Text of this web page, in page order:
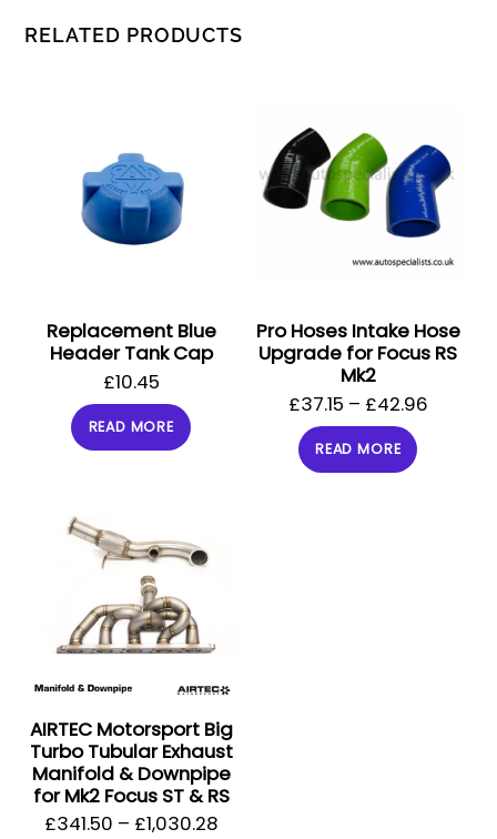
RELATED PRODUCTS
Replacement Blue
Header Tank Cap
£10.45
READ MORE
Pro Hoses Intake Hose
Upgrade for Focus RS
Mk2
£37.15 – £42.96
READ MORE
AIRTEC Motorsport Big
Turbo Tubular Exhaust
Manifold & Downpipe
for Mk2 Focus ST & RS
£341.50 – £1,030.28